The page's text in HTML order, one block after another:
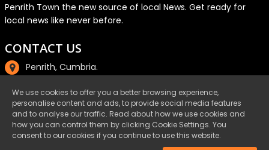
Penrith Town the new source of local News. Get ready for
local news like never before.
CONTACT US
Penrith, Cumbria.
01768 800220
email@penrith.town
We use cookies to offer you a better browsing experience,
personalise content and ads, to provide social media features
and to analyse our traffic. Read about how we use cookies and
how you can control them by clicking Cookie Settings. You
consent to our cookies if you continue to use this website.